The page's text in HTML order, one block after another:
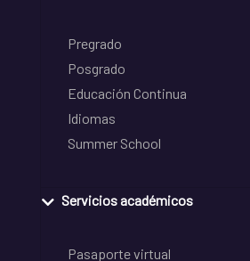
Pregrado
Posgrado
Educación Continua
Idiomas
Summer School
Servicios académicos
Pasaporte virtual